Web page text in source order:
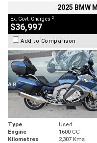
2025 BMW
Ex. Govt. Charges 2
$36,997
Add to Comparison
Type Used
Engine
1600 CC
Kilometres
2,307 Kms